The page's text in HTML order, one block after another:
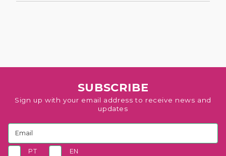
SUBSCRIBE
Sign up with your email address to receive news and
updates
PT
EN